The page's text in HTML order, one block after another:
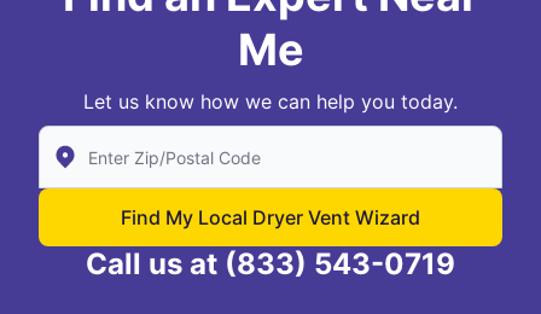
Me
Let us know how we can help you today.
Enter Zip/Postal Code to find local Dryer Vent Wizard
Find My Local Dryer Vent Wizard
Call us at (833) 543-0719